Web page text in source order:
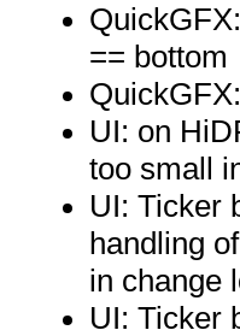
== bottom
UI: on
too small
UI: Ticker
handling
in change
UI: Ticker